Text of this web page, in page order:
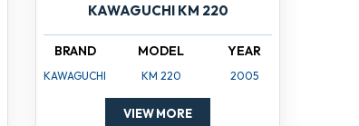
KAWAGUCHI KM 220
BRAND
KAWAGUCHI
MODEL
KM 220
YEAR
2005
VIEW MORE